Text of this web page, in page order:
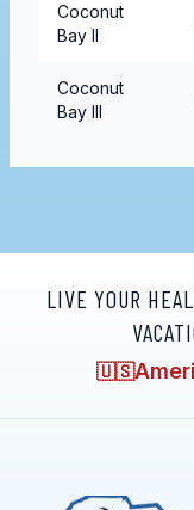
Coconut
Bay II
Coconut
Bay III
LIVE YOUR
🇺🇸